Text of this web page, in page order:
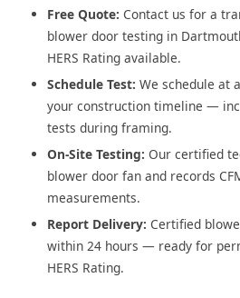
Free Quote: Contact us for a
blower door testing in
HERS Rating available.
Schedule Test: We schedule at
your construction timeline —
tests during framing.
On-Site Testing: Our certified
blower door fan and records
measurements.
Report Delivery: Certified
within 24 hours — ready for
HERS Rating.